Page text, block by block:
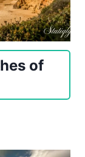
of